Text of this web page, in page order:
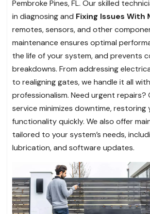
Pembroke Pines, FL. Our skilled
in diagnosing and Fixing Issues With
remotes, sensors, and other
maintenance ensures optimal
the life of your system, and prevents
breakdowns. From addressing
to realigning gates, we handle it all
professionalism. Need urgent
service minimizes downtime, restoring
functionality quickly. We also offer
tailored to your system’s needs,
lubrication, and software updates.